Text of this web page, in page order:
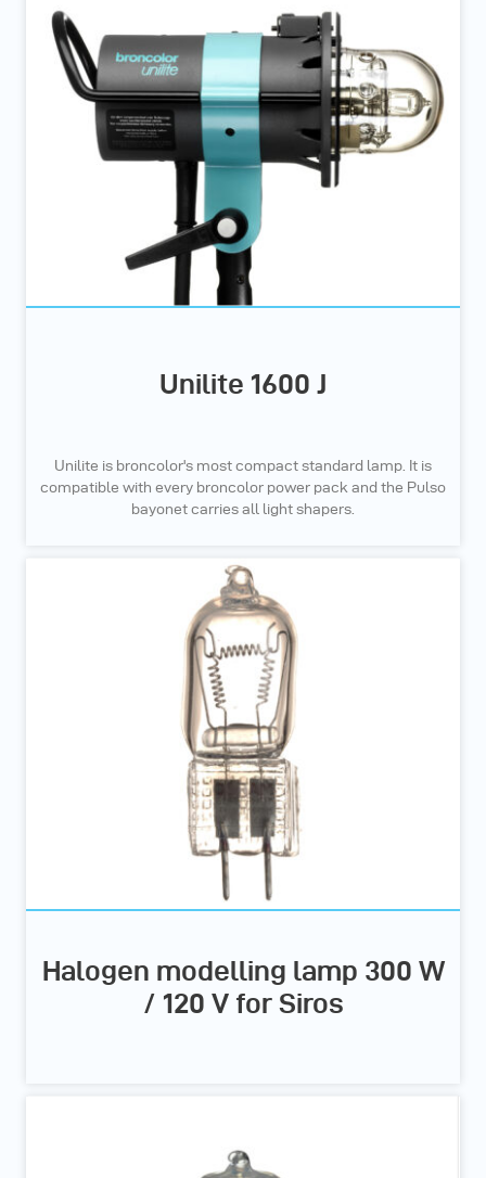
Unilite 1600 J
Unilite is broncolor's most compact standard lamp. It is
compatible with every broncolor power pack and the Pulso
bayonet carries all light shapers.
Halogen modelling lamp 300 W
/ 120 V for Siros